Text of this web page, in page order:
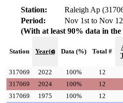
Station:
Raleigh Ap
Period:
Nov 1st to Nov
(With at least 90% data in
Station Year(s) Data (%) Total #
317069
2022 100% 12
317069
2024 100% 12
317069
1975 100% 12